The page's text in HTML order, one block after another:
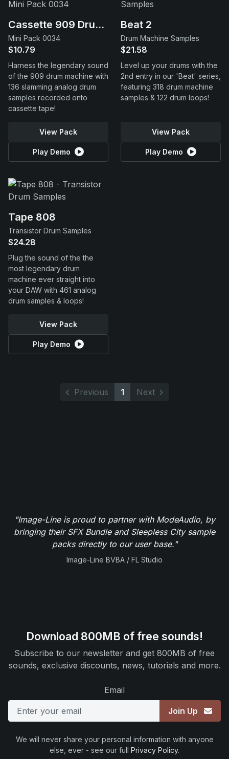
Cassette 909 Drums
Mini Pack 0034
$10.79
Harness the legendary sound
of the 909 drum machine with
136 slamming analog drum
samples recorded onto
cassette tape!
View Pack
Play Demo
Beat 2
Drum Machine Samples
$21.58
Level up your drums with the
2nd entry in our 'Beat' series,
featuring 318 drum machine
samples & 122 drum loops!
View Pack
Play Demo
Tape 808
Transistor Drum Samples
$24.28
Plug the sound of the the
most legendary drum
machine ever straight into
your DAW with 461 analog
drum samples & loops!
View Pack
Play Demo
Previous 1 Next
"Image-Line is proud to partner with ModeAudio, by
bringing their SFX Bundle and Sleepless City sample
packs directly to our user base."
Image-Line BVBA / FL Studio
Download 800MB of free sounds!
Subscribe to our newsletter and get 800MB of free
sounds, exclusive discounts, news, tutorials and more.
Email
Join Up
We will never share your personal information with anyone
else, ever - see our full Privacy Policy.